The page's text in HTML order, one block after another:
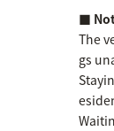
■
The
gs